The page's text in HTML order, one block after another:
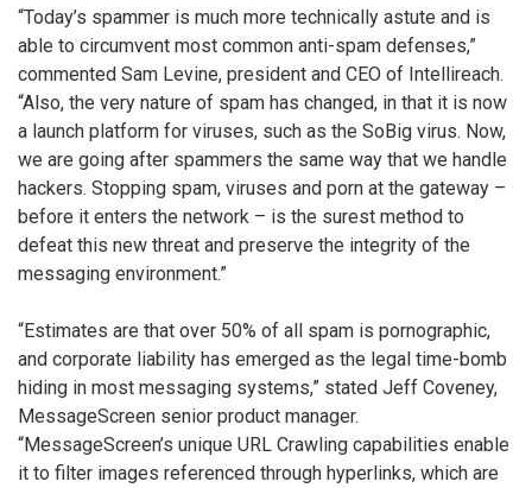
“Today’s spammer is much more technically astute and is
able to circumvent most common anti-spam defenses,”
commented Sam Levine, president and CEO of Intellireach.
“Also, the very nature of spam has changed, in that it is now
a launch platform for viruses, such as the SoBig virus. Now,
we are going after spammers the same way that we handle
hackers. Stopping spam, viruses and porn at the gateway –
before it enters the network – is the surest method to
defeat this new threat and preserve the integrity of the
messaging environment.”
“Estimates are that over 50% of all spam is pornographic,
and corporate liability has emerged as the legal time-bomb
hiding in most messaging systems,” stated Jeff Coveney,
MessageScreen senior product manager.
“MessageScreen’s unique URL Crawling capabilities enable
it to filter images referenced through hyperlinks, which are